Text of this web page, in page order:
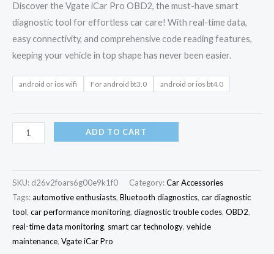
Discover the Vgate iCar Pro OBD2, the must-have smart
diagnostic tool for effortless car care! With real-time data,
easy connectivity, and comprehensive code reading features,
keeping your vehicle in top shape has never been easier.
android or ios wifi For android bt3.0 android or ios bt4.0
ADD TO CART
SKU: d26v2foars6g00e9k1f0 Category:Car Accessories
Tags:automotive enthusiasts, Bluetooth diagnostics, car diagnostic
tool, car performance monitoring, diagnostic trouble codes, OBD2,
real-time data monitoring, smart car technology, vehicle
maintenance, Vgate iCar Pro